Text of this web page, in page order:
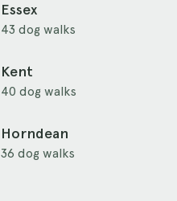
Essex
43 dog walks
Kent
40 dog walks
Horndean
36 dog walks